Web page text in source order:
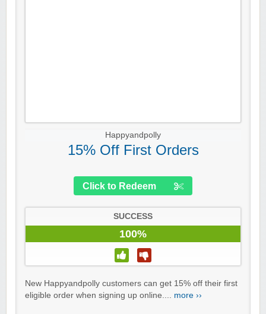
Happyandpolly
15% Off First Orders
Click to Redeem
SUCCESS
100%
New Happyandpolly customers can get 15% off their first
eligible order when signing up online.... more ››